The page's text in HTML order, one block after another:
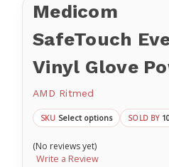
Medicom
SafeTouch
Vinyl Glove
AMD Ritmed
SKU Select options SOLD BY
(No reviews yet)
Write a Review